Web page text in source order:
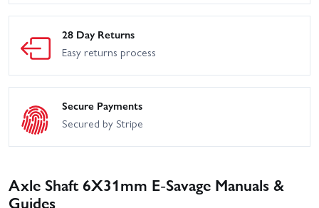
28 Day Returns
Easy returns process
Secure Payments
Secured by Stripe
Axle Shaft 6X31mm E-Savage Manuals &
Guides